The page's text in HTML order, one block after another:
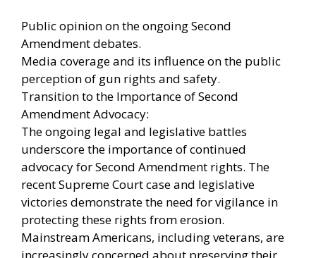
Public opinion on the ongoing Second
Amendment debates.
Media coverage and its influence on the public
perception of gun rights and safety.
Transition to the Importance of Second
Amendment Advocacy:
The ongoing legal and legislative battles
underscore the importance of continued
advocacy for Second Amendment rights. The
recent Supreme Court case and legislative
victories demonstrate the need for vigilance in
protecting these rights from erosion.
Mainstream Americans, including veterans, are